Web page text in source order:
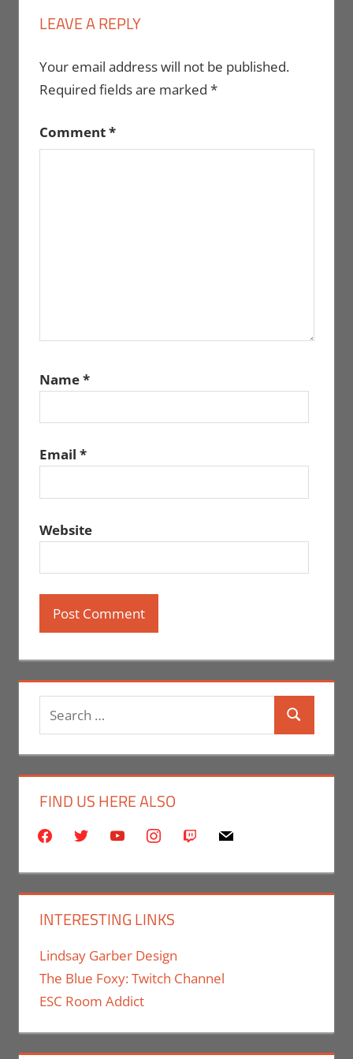
LEAVE A REPLY
Your email address will not be published.
Required fields are marked *
Comment*
Name*
Email *
Website
Search
for:
Search
FIND US HERE ALSO
facebooktwitter youtubeinstagram
twitch mail
INTERESTING LINKS
Lindsay Garber Design
The Blue Foxy: Twitch Channel
ESC Room Addict